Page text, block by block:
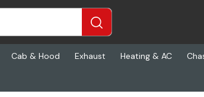
Cab & Hood Exhaust Heating & AC